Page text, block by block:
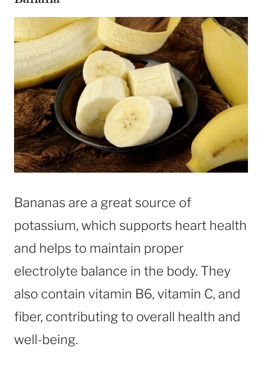
Bananas are a great source of
potassium, which supports heart health
and helps to maintain proper
electrolyte balance in the body. They
also contain vitamin B6, vitamin C, and
fiber, contributing to overall health and
well-being.